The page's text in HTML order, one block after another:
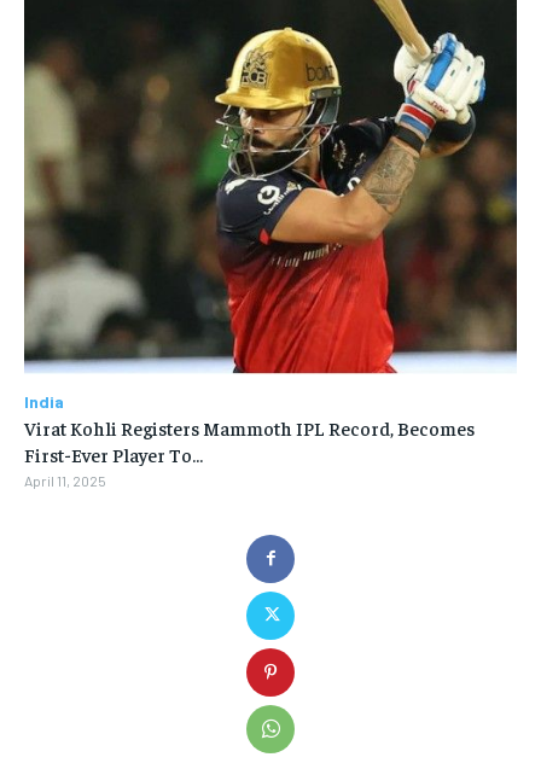
India
Virat Kohli Registers Mammoth IPL Record, Becomes
First-Ever Player To…
April 11, 2025